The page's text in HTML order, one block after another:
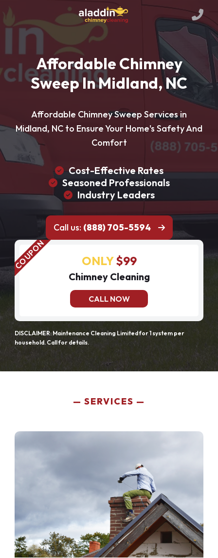
Affordable Chimney
Sweep In Midland, NC
Affordable Chimney Sweep Services in
Midland, NC to Ensure Your Home's Safety And
Comfort
Cost-Effective Rates
Seasoned Professionals
Industry Leaders
Call us: (888) 705-5594
ONLY$99
Chimney Cleaning
CALL NOW
DISCLAIMER: Maintenance Cleaning Limited for 1 system per
household. Call for details.
SERVICES